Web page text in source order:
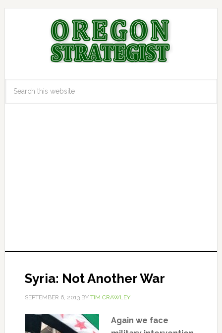
Syria: Not Another War
SEPTEMBER 6, 2013BY TIM CRAWLEY
Again we face